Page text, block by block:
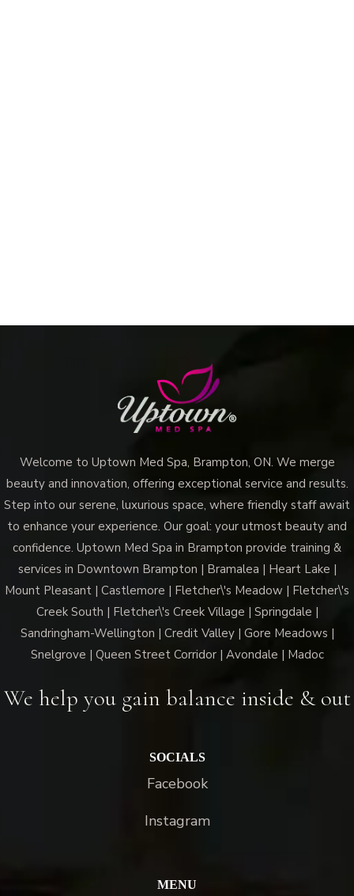
Welcome to Uptown Med Spa, Brampton, ON. We merge
beauty and innovation, offering exceptional service and results.
Step into our serene, luxurious space, where friendly staff await
to enhance your experience. Our goal: your utmost beauty and
confidence. Uptown Med Spa in Brampton provide training &
services in Downtown Brampton | Bramalea | Heart Lake |
Mount Pleasant | Castlemore | Fletcher\'s Meadow | Fletcher\'s
Creek South | Fletcher\'s Creek Village | Springdale |
Sandringham-Wellington | Credit Valley | Gore Meadows |
Snelgrove | Queen Street Corridor | Avondale | Madoc
We help you gain balance inside & out
SOCIALS
Facebook
Instagram
MENU